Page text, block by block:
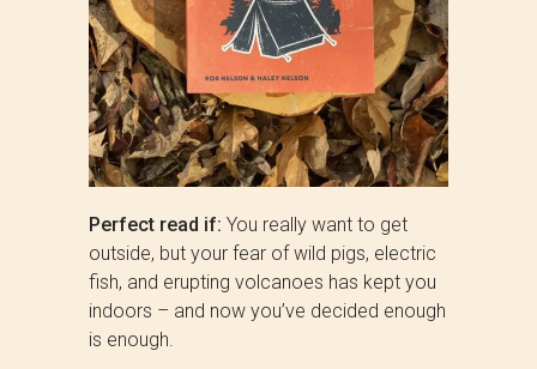
Perfect read if: You really want to get
outside, but your fear of wild pigs, electric
fish, and erupting volcanoes has kept you
indoors – and now you’ve decided enough
is enough.